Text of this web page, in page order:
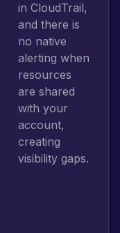
in CloudTrail,
and there is
no native
alerting when
resources
are shared
with your
account,
creating
visibility gaps.